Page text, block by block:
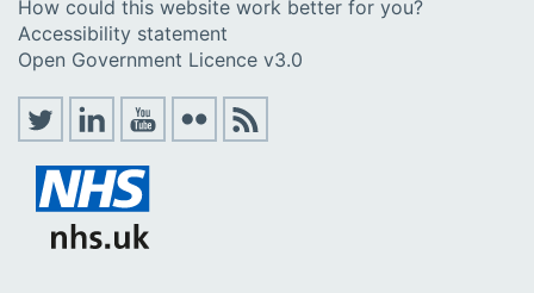
How could this website work better for you?
Accessibility statement
Open Government Licence v3.0